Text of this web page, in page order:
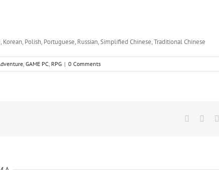
Polish, Portuguese, Russian, Simplified Chinese, Traditional Chinese
, GAME PC, RPG | 0 Comments
Facebook